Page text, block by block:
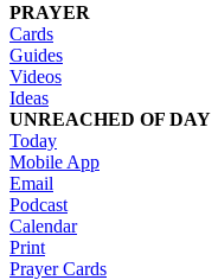
PRAYER
Cards
Guides
Videos
Ideas
UNREACHED OF DAY
Today
Mobile App
Email
Podcast
Calendar
Print
Prayer Cards